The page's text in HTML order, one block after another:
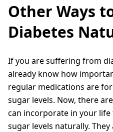
Other Ways
Diabetes
If you are suffering from
already know how
regular medications are
sugar levels. Now, there
can incorporate in your
sugar levels naturally. They